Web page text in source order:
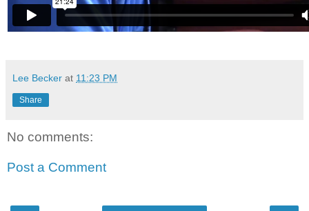
Lee Becker at 11:23 PM
Share
No comments:
Post a Comment